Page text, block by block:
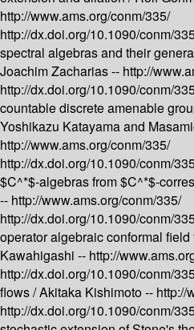
http://www.ams.org/conm/335/
http://dx.doi.org/10.1090/conm/
spectral algebras and their
Joachim Zacharias -- http://
http://dx.doi.org/10.1090/conm/
countable discrete amenable
Yoshikazu Katayama and
http://www.ams.org/conm/335/
http://dx.doi.org/10.1090/conm/
$C^*$-algebras from $C^*$-
-- http://www.ams.org/conm/335/
http://dx.doi.org/10.1090/conm/
operator algebraic conformal
Kawahigashi -- http://
http://dx.doi.org/10.1090/conm/
flows /Akitaka Kishimoto -- http://
http://dx.doi.org/10.1090/conm/